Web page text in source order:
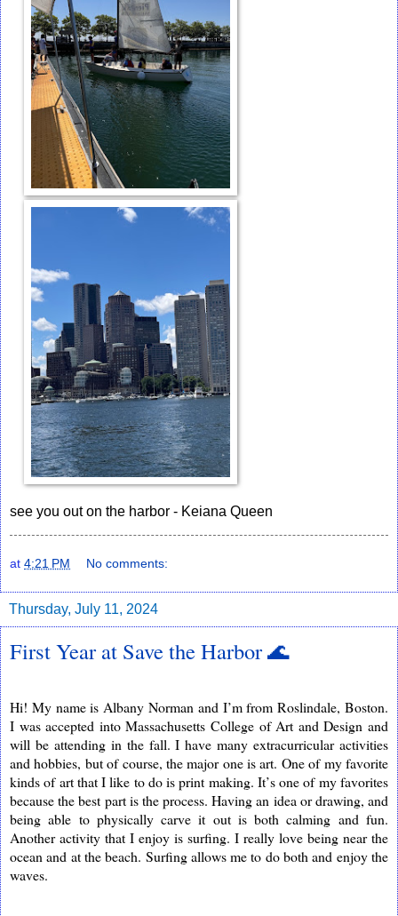
see you out on the harbor - Keiana Queen
at 4:21 PM No comments:
Thursday, July 11, 2024
First Year at Save the Harbor 🌊
Hi! My name is Albany Norman and I’m from Roslindale, Boston.
I was accepted into Massachusetts College of Art and Design and
will be attending in the fall. I have many extracurricular activities
and hobbies, but of course, the major one is art. One of my favorite
kinds of art that I like to do is print making. It’s one of my favorites
because the best part is the process. Having an idea or drawing, and
being able to physically carve it out is both calming and fun.
Another activity that I enjoy is surfing. I really love being near the
ocean and at the beach. Surfing allows me to do both and enjoy the
waves.